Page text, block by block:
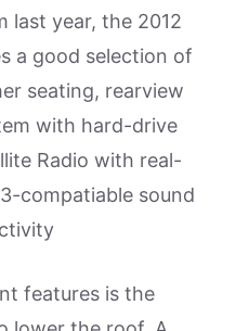
last year, the 2012
a good selection of
seating, rearview
with hard-drive
Radio with real-
compatiable sound
features is the